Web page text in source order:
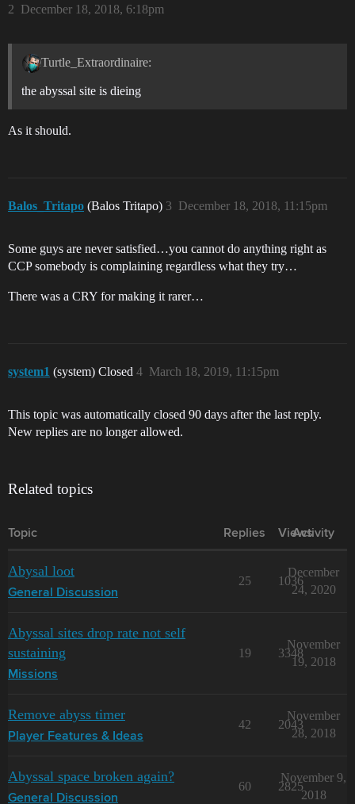
December 18, 2018, 6:18pm
2
Turtle_Extraordinaire:
the abyssal site is dieing
As it should.
Balos_Tritapo (Balos Tritapo) December 18, 2018, 11:15pm
3
Some guys are never satisfied…you cannot do anything right as
CCP somebody is complaining regardless what they try…
There was a CRY for making it rarer…
system1 (system) Closed March 18, 2019, 11:15pm
4
This topic was automatically closed 90 days after the last reply.
New replies are no longer allowed.
Related topics
Topic Replies Views
Activity
Abysal loot
General Discussion
25 1036
December
24, 2020
Abyssal sites drop rate not self
sustaining
Missions
19 3348
November
19, 2018
Remove abyss timer
Player Features & Ideas
42 2043
November
28, 2018
Abyssal space broken again?
General Discussion
60 2825
November 9,
2018